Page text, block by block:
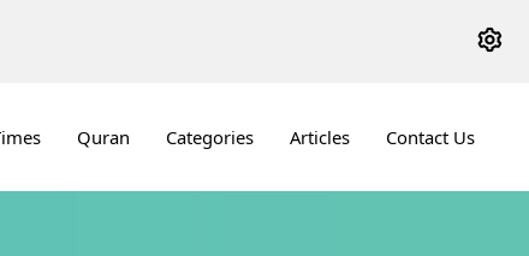
Quran Categories Articles Contact Us